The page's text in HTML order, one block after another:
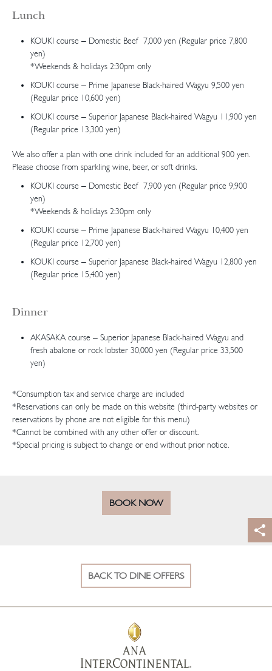
Lunch
KOUKI course – Domestic Beef 7,000 yen (Regular price 7,800
yen)
*Weekends & holidays 2:30pm only
KOUKI course – Prime Japanese Black-haired Wagyu 9,500 yen
(Regular price 10,600 yen)
KOUKI course – Superior Japanese Black-haired Wagyu 11,900 yen
(Regular price 13,300 yen)
We also offer a plan with one drink included for an additional 900 yen.
Please choose from sparkling wine, beer, or soft drinks.
KOUKI course – Domestic Beef 7,900 yen (Regular price 9,900
yen)
*Weekends & holidays 2:30pm only
KOUKI course – Prime Japanese Black-haired Wagyu 10,400 yen
(Regular price 12,700 yen)
KOUKI course – Superior Japanese Black-haired Wagyu 12,800 yen
(Regular price 15,400 yen)
Dinner
AKASAKA course – Superior Japanese Black-haired Wagyu and
fresh abalone or rock lobster 30,000 yen (Regular price 33,500
yen)
*Consumption tax and service charge are included
*Reservations can only be made on this website (third-party websites or
reservations by phone are not eligible for this menu)
*Cannot be combined with any other offer or discount.
*Special pricing is subject to change or end without prior notice.
BOOK NOW
BACK TO DINE OFFERS